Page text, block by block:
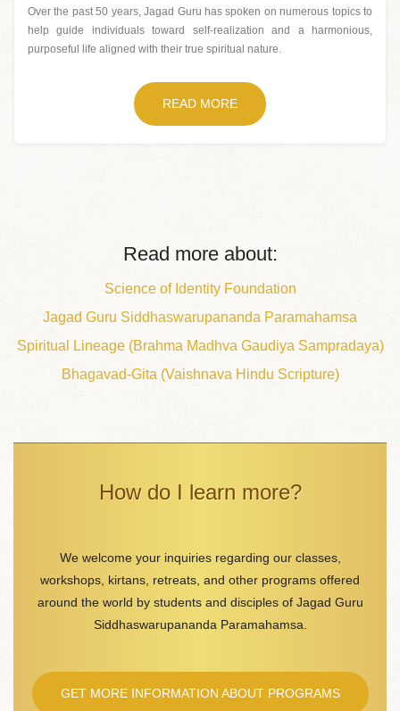
Over the past 50 years, Jagad Guru has spoken on numerous topics to
help guide individuals toward self-realization and a harmonious,
purposeful life aligned with their true spiritual nature.
READ MORE
Read more about:
Science of Identity Foundation
Jagad Guru Siddhaswarupananda Paramahamsa
Spiritual Lineage (Brahma Madhva Gaudiya Sampradaya)
Bhagavad-Gita (Vaishnava Hindu Scripture)
How do I learn more?
We welcome your inquiries regarding our classes,
workshops, kirtans, retreats, and other programs offered
around the world by students and disciples of Jagad Guru
Siddhaswarupananda Paramahamsa.
GET MORE INFORMATION ABOUT PROGRAMS